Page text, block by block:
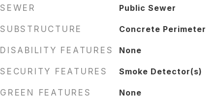
SEWER Public Sewer
SUBSTRUCTURE Concrete Perimeter
DISABILITY FEATURES None
SECURITY FEATURES Smoke Detector(s)
GREEN FEATURES None